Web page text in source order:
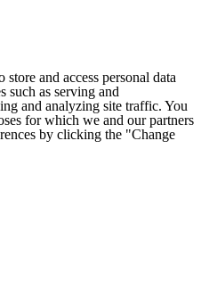
and access personal data
such as serving and
and analyzing site traffic. You
for which we and our partners
by clicking the "Change